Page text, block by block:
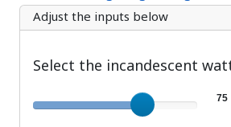
Adjust the inputs below
Select the incandescent
Incandescent wattage 75